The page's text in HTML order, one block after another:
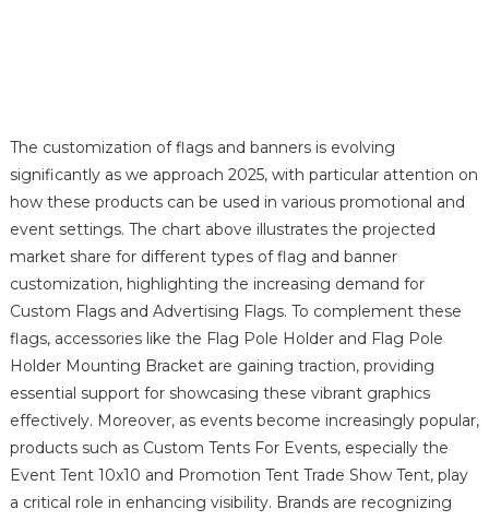
The customization of flags and banners is evolving
significantly as we approach 2025, with particular attention on
how these products can be used in various promotional and
event settings. The chart above illustrates the projected
market share for different types of flag and banner
customization, highlighting the increasing demand for
Custom Flags and Advertising Flags. To complement these
flags, accessories like the Flag Pole Holder and Flag Pole
Holder Mounting Bracket are gaining traction, providing
essential support for showcasing these vibrant graphics
effectively. Moreover, as events become increasingly popular,
products such as Custom Tents For Events, especially the
Event Tent 10x10 and Promotion Tent Trade Show Tent, play
a critical role in enhancing visibility. Brands are recognizing